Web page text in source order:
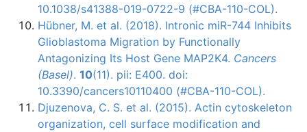
10.1038/s41388-019-0722-9 (#CBA-110-COL).
Hübner, M. et al. (2018). Intronic miR-744 Inhibits
Glioblastoma Migration by Functionally
Antagonizing Its Host Gene MAP2K4. Cancers
(Basel). 10(11). pii: E400. doi:
10.3390/cancers10110400 (#CBA-110-COL).
Djuzenova, C. S. et al. (2015). Actin cytoskeleton
organization, cell surface modification and